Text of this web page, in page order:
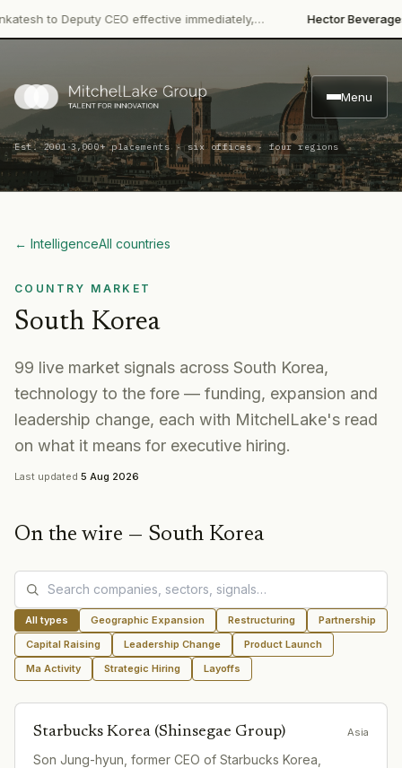
to Deputy CEO effective immediately,… Hector Beverages·
Menu
Est. 2001·3,000+ placements · six offices · four regions
← IntelligenceAll countries
COUNTRY MARKET
South Korea
99 live market signals across South Korea,
technology to the fore — funding, expansion and
leadership change, each with MitchelLake's read
on what it means for executive hiring.
Last updated 5 Aug 2026
On the wire — South Korea
All types Geographic Expansion Restructuring
Partnership
Capital Raising
Leadership Change
Product Launch
Ma Activity
Strategic Hiring Layoffs
Starbucks Korea (Shinsegae Group) Asia
Son Jung-hyun, former CEO of Starbucks Korea,